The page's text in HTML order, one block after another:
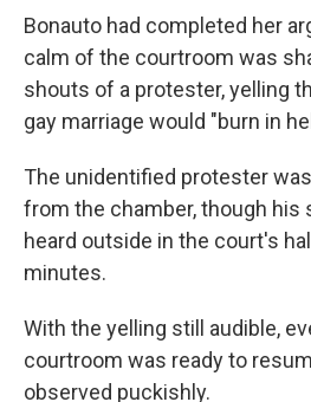
Bonauto had completed her
calm of the courtroom was
shouts of a protester, yelling
gay marriage would "burn in
The unidentified protester
from the chamber, though his
heard outside in the court's
minutes.
With the yelling still audible,
courtroom was ready to
observed puckishly.